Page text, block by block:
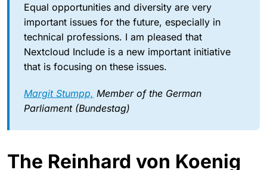
Equal opportunities and diversity are very
important issues for the future, especially in
technical professions. I am pleased that
Nextcloud Include is a new important initiative
that is focusing on these issues.
Margit Stumpp, Member of the German
Parliament (Bundestag)
The Reinhard von Koenig